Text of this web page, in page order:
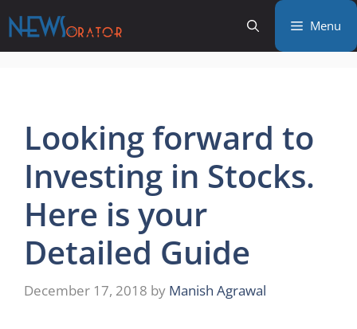
to
content
Menu
Looking forward to
Investing in Stocks.
Here is your
Detailed Guide
December 17, 2018 by Manish Agrawal